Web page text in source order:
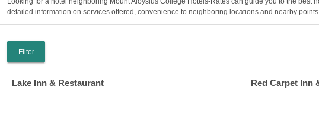
detailed information on services offered, convenience to neighboring locations and nearby
Filter
Lake Inn & Restaurant Red Carpet Inn